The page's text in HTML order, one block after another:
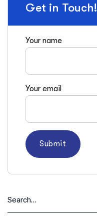
Get in Touch!
Your name
Your email